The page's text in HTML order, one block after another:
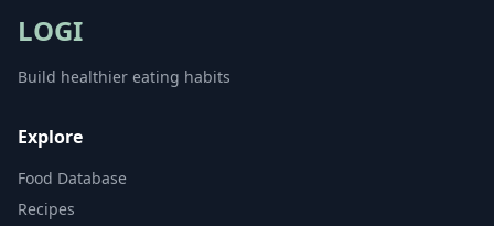
LOGI
Build healthier eating habits
Explore
Food Database
Recipes